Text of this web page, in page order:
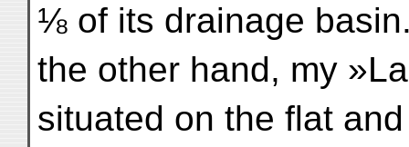
⅛ of its drainage
the other hand, my
situated on the flat